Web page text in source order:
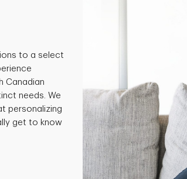
to a select
Canadian
needs. We
personalizing
get to know